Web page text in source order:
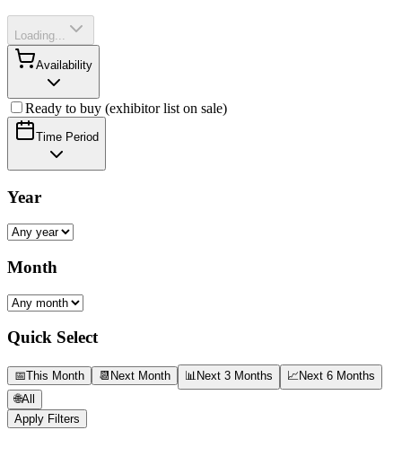
Loading...
Availability
Ready to buy (exhibitor list on sale)
Time Period
Year
Month
Quick Select
📅This Month 📆 Next Month 📊Next 3 Months 📈Next 6 Months
🌐All
Apply Filters